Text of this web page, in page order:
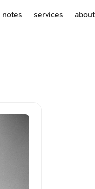
notes services about